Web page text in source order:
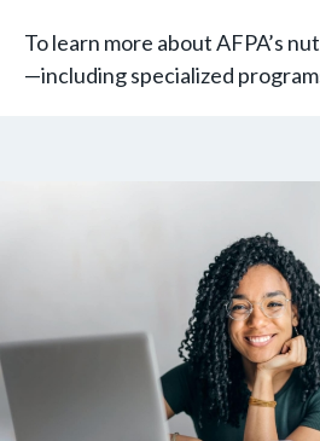
To learn more about AFPA’s
—including specialized